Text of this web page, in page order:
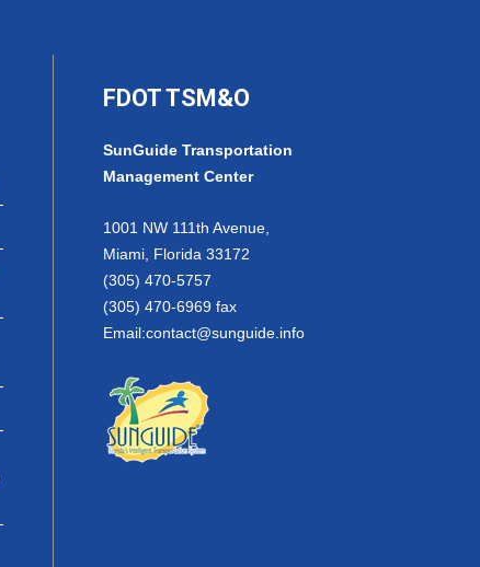
FDOT TSM&O
SunGuide Transportation
Management Center
1001 NW 111th Avenue,
Miami, Florida 33172
(305) 470-5757
(305) 470-6969 fax
Email:contact@sunguide.info